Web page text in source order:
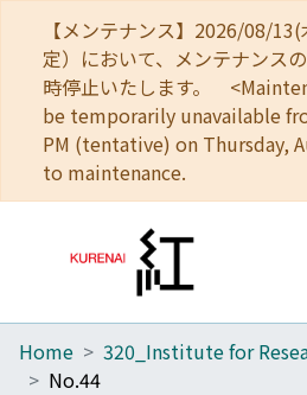
【メンテナンス】2026/08/
定）において、メンテナンス
時停止いたします。
be temporarily unavailable
PM (tentative) on Thursday,
to maintenance.
Home
Home
No.44